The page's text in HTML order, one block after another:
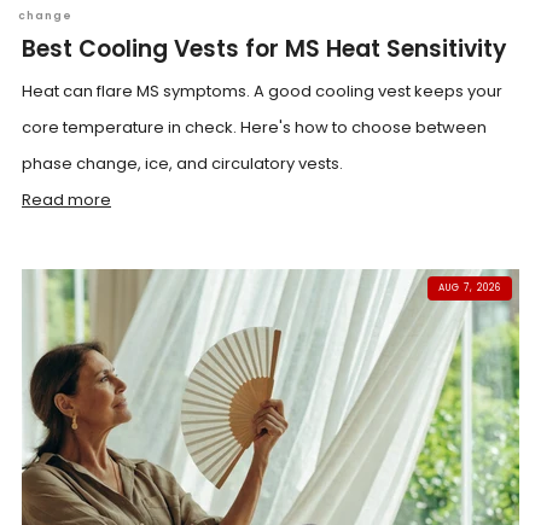
change
Best Cooling Vests for MS Heat Sensitivity
Heat can flare MS symptoms. A good cooling vest keeps your
core temperature in check. Here's how to choose between
phase change, ice, and circulatory vests.
Read more
AUG 7, 2026